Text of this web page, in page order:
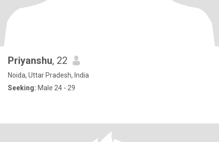
Priyanshu, 22
Noida, Uttar Pradesh, India
Seeking: Male 24 - 29